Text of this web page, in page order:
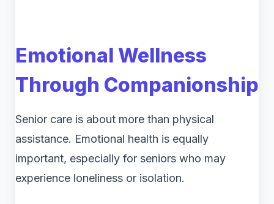
Emotional Wellness
Through Companionship
Senior care is about more than physical
assistance. Emotional health is equally
important, especially for seniors who may
experience loneliness or isolation.